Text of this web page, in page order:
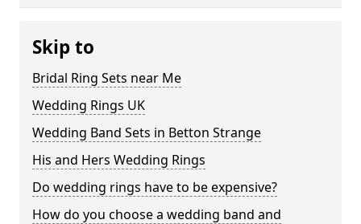
Skip to
Bridal Ring Sets near Me
Wedding Rings UK
Wedding Band Sets in Betton Strange
His and Hers Wedding Rings
Do wedding rings have to be expensive?
How do you choose a wedding band and